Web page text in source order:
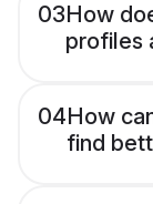
03How
profiles
04How
find